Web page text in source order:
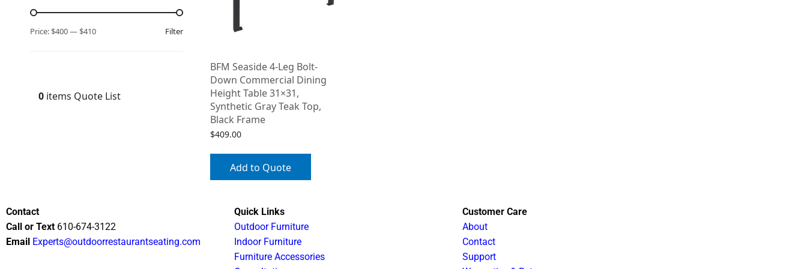
Filter
Price: $400— $410
0 items Quote List
BFM Seaside 4-Leg Bolt-
Down Commercial Dining
Height Table 31×31,
Synthetic Gray Teak Top,
Black Frame
$409.00
Add to Quote
Contact
Call or Text 610-674-3122
Email Experts@outdoorrestaurantseating.com
Quick Links
Outdoor Furniture
Indoor Furniture
Furniture Accessories
Customer Care
About
Contact
Support